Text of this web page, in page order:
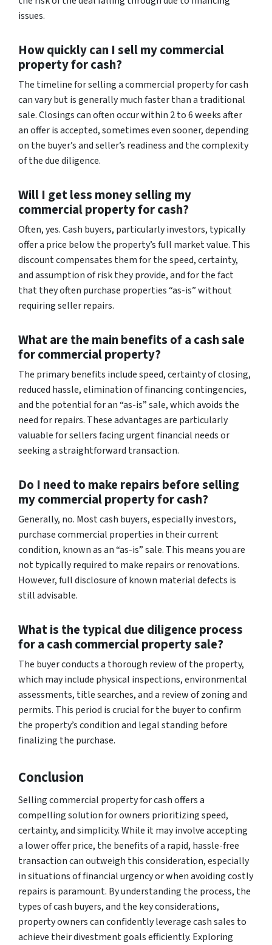
issues.
How quickly can I sell my commercial
property for cash?
The timeline for selling a commercial property for cash
can vary but is generally much faster than a traditional
sale. Closings can often occur within 2 to 6 weeks after
an offer is accepted, sometimes even sooner, depending
on the buyer’s and seller’s readiness and the complexity
of the due diligence.
Will I get less money selling my
commercial property for cash?
Often, yes. Cash buyers, particularly investors, typically
offer a price below the property’s full market value. This
discount compensates them for the speed, certainty,
and assumption of risk they provide, and for the fact
that they often purchase properties “as-is” without
requiring seller repairs.
What are the main benefits of a cash sale
for commercial property?
The primary benefits include speed, certainty of closing,
reduced hassle, elimination of financing contingencies,
and the potential for an “as-is” sale, which avoids the
need for repairs. These advantages are particularly
valuable for sellers facing urgent financial needs or
seeking a straightforward transaction.
Do I need to make repairs before selling
my commercial property for cash?
Generally, no. Most cash buyers, especially investors,
purchase commercial properties in their current
condition, known as an “as-is” sale. This means you are
not typically required to make repairs or renovations.
However, full disclosure of known material defects is
still advisable.
What is the typical due diligence process
for a cash commercial property sale?
The buyer conducts a thorough review of the property,
which may include physical inspections, environmental
assessments, title searches, and a review of zoning and
permits. This period is crucial for the buyer to confirm
the property’s condition and legal standing before
finalizing the purchase.
Conclusion
Selling commercial property for cash offers a
compelling solution for owners prioritizing speed,
certainty, and simplicity. While it may involve accepting
a lower offer price, the benefits of a rapid, hassle-free
transaction can outweigh this consideration, especially
in situations of financial urgency or when avoiding costly
repairs is paramount. By understanding the process, the
types of cash buyers, and the key considerations,
property owners can confidently leverage cash sales to
achieve their divestment goals efficiently. Exploring